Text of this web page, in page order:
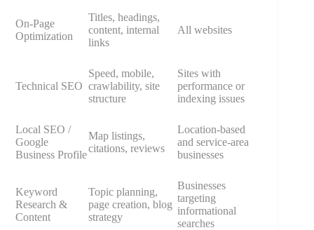
On-Page
Optimization
Titles, headings,
content, internal
links
All websites
Technical SEO
Speed, mobile,
crawlability, site
structure
Sites with
performance or
indexing issues
Local SEO /
Google
Business Profile
Map listings,
citations, reviews
Location-based
and service-area
businesses
Keyword
Research &
Content
Topic planning,
page creation, blog
strategy
Businesses
targeting
informational
searches